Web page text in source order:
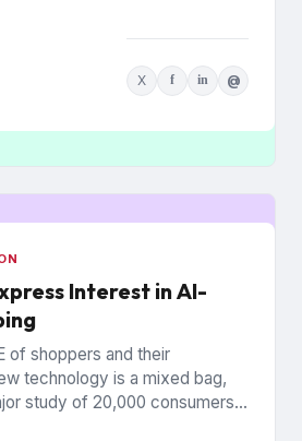
X f in @
Interest in AI-
of shoppers and their
technology is a mixed bag,
study of 20,000 consumers